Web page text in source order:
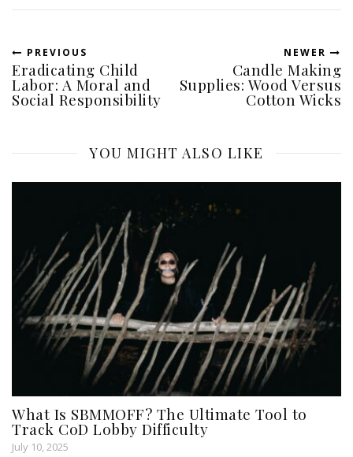
PREVIOUS
Eradicating Child
Labor: A Moral and
Social Responsibility
NEWER
Candle Making
Supplies: Wood Versus
Cotton Wicks
YOU MIGHT ALSO LIKE
What Is SBMMOFF? The Ultimate Tool to
Track CoD Lobby Difficulty
July 10, 2025